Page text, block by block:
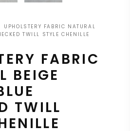
UPHOLSTERY FABRIC NATURAL
TWILL STYLE CHENILLE
FABRIC
BEIGE
TWILL